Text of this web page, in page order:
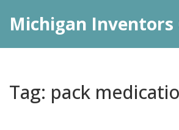
Tag: pack